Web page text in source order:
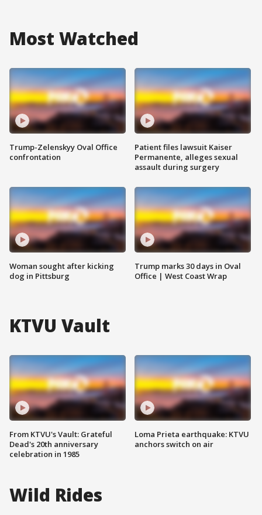
Most Watched
Trump-Zelenskyy Oval Office
confrontation
Woman sought after kicking
dog in Pittsburg
Patient files lawsuit Kaiser
Permanente, alleges sexual
assault during surgery
Trump marks 30 days in Oval
Office | West Coast Wrap
KTVU Vault
From KTVU's Vault: Grateful
Dead's 20th anniversary
celebration in 1985
Loma Prieta earthquake: KTVU
anchors switch on air
Wild Rides